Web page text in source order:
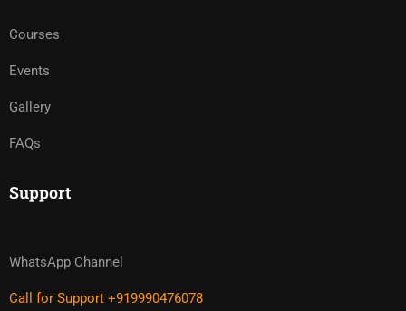
Courses
Events
Gallery
FAQs
Support
WhatsApp Channel
Call for Support +919990476078